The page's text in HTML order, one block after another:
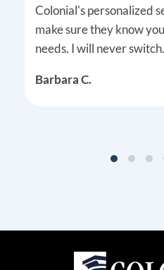
Colonial's personalized
make sure they know
needs. I will never
Barbara C.